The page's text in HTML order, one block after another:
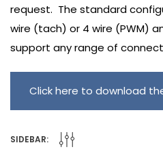
request. The standard
wire (tach) or 4 wire (PWM)
support any range of
Click here to download
SIDEBAR: